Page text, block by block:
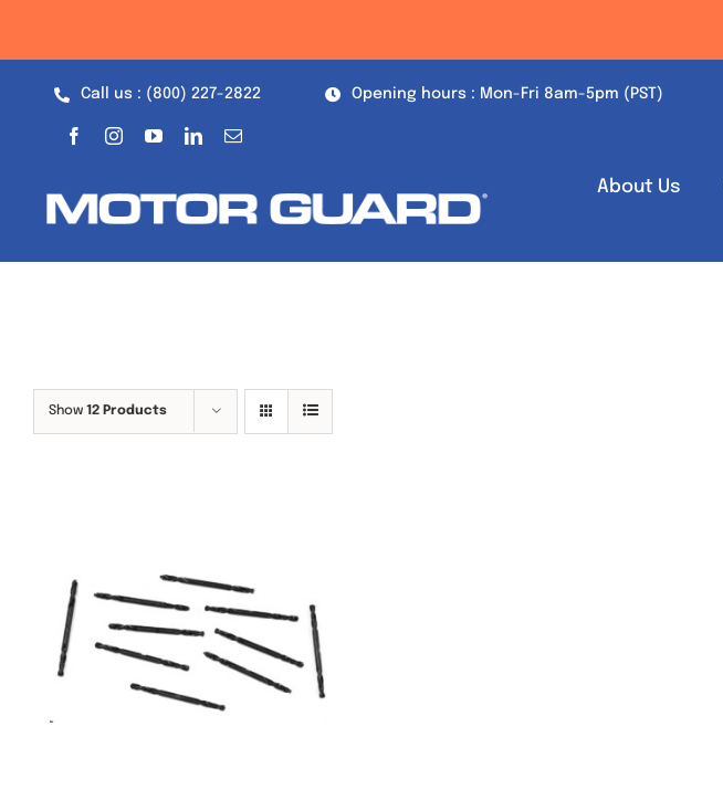
Call us : (800) 227-2822 Opening hours : Mon-Fri 8am-5pm (PST)
About Us
Show 12 Products